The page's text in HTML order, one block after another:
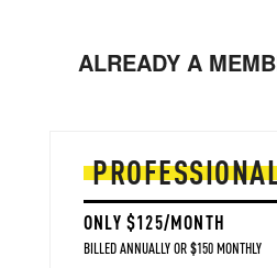
ALREADY A
ONLY $125/MONTH
BILLED ANNUALLY OR $150 MONTHLY